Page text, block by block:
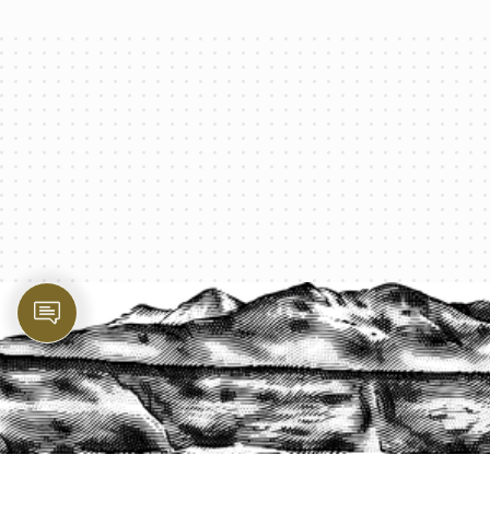
PROTECT YOUR LEGACY TODAY
START A QUOTE